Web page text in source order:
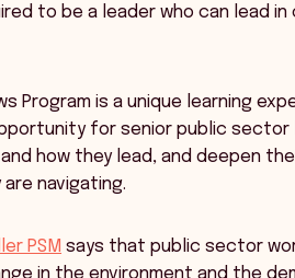
to be a leader who can lead
Program is a unique learning
for senior public
how they lead, and deepen
navigating.
PSM says that public sector
in the environment and the